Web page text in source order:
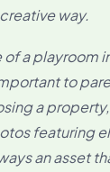
way.
of a playroom
to
a
featuring
an asset